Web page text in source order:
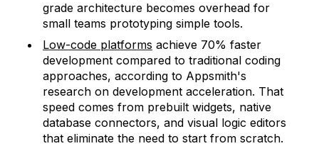
grade architecture becomes overhead for
small teams prototyping simple tools.
Low-code platforms achieve 70% faster
development compared to traditional coding
approaches, according to Appsmith's
research on development acceleration. That
speed comes from prebuilt widgets, native
database connectors, and visual logic editors
that eliminate the need to start from scratch.